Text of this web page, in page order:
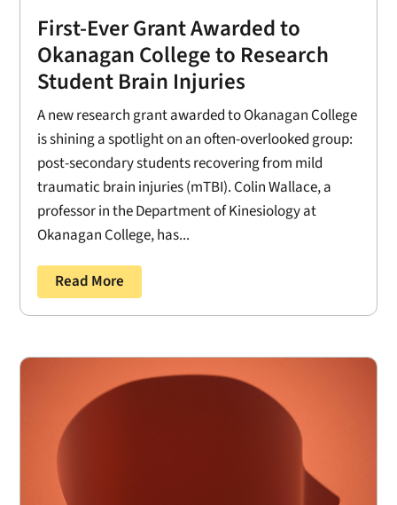
First-Ever Grant Awarded to
Okanagan College to Research
Student Brain Injuries
A new research grant awarded to Okanagan College
is shining a spotlight on an often-overlooked group:
post-secondary students recovering from mild
traumatic brain injuries (mTBI). Colin Wallace, a
professor in the Department of Kinesiology at
Okanagan College, has...
Read More